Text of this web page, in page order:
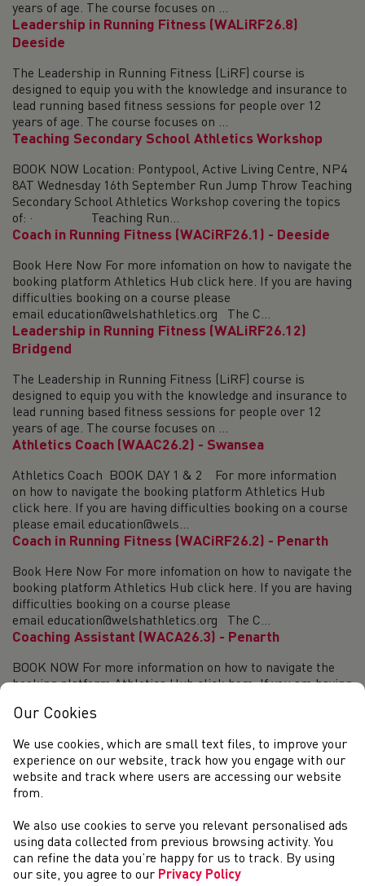
years of age. The course focuses on ...
Leadership in Running Fitness (WALiRF26.8)
Deeside
The Leadership in Running Fitness (LiRF) course is
designed to equip you with the knowledge and insurance to
lead running based fitness sessions for people over 12
years of age. The course focuses on ...
Teaching Secondary School Athletics Workshop
BOOK NOW Location: Pontypool, Active Living Centre, NP4
8AT Wednesday 16th September Run Jump Throw Teaching
Secondary School Athletics Workshop covering the topics
of: · Teaching Run...
Coach in Running Fitness (WACiRF26.1) - Deeside
Book Here Now For more infomation on how to navigate the
booking platform Athletics Hub click here. If you are having
difficulties booking on a course please
email education@welshathletics.org The C...
Leadership in Running Fitness (WALiRF26.12)
Bridgend
The Leadership in Running Fitness (LiRF) course is
designed to equip you with the knowledge and insurance to
lead running based fitness sessions for people over 12
years of age. The course focuses on ...
Athletics Coach (WAAC26.2) - Swansea
Athletics Coach BOOK DAY 1 & 2 For more information
on how to navigate the booking platform Athletics Hub
click here. If you are having difficulties booking on a course
please email education@wels...
Coach in Running Fitness (WACiRF26.2) - Penarth
Book Here Now For more infomation on how to navigate the
booking platform Athletics Hub click here. If you are having
difficulties booking on a course please
email education@welshathletics.org The C...
Coaching Assistant (WACA26.3) - Penarth
BOOK NOW For more information on how to navigate the
booking platform Athletics Hub click here. If you are having
education@welshathletics.org A Coaching Assist...
Online Course
BOOK HERE *NOTE* The filming of your
leadership demonstration can be completed after the
the booking platform Athletics Hub click here. If you...
Leadership in Running Fitness (WALiRF26.14)
Deeside
Our Cookies
We use cookies, which are small text files, to improve your
experience on our website, track how you engage with our
website and track where users are accessing our website
from.
We also use cookies to serve you relevant personalised ads
using data collected from previous browsing activity. You
can refine the data you’re happy for us to track. By using
our site, you agree to our Privacy Policy